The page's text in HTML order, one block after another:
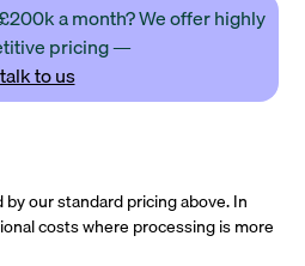
a month? We offer highly
pricing —
talk to us
our standard pricing above. In
costs where processing is more